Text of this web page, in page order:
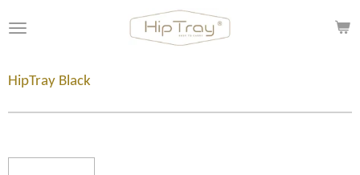
to
content
HipTray Black